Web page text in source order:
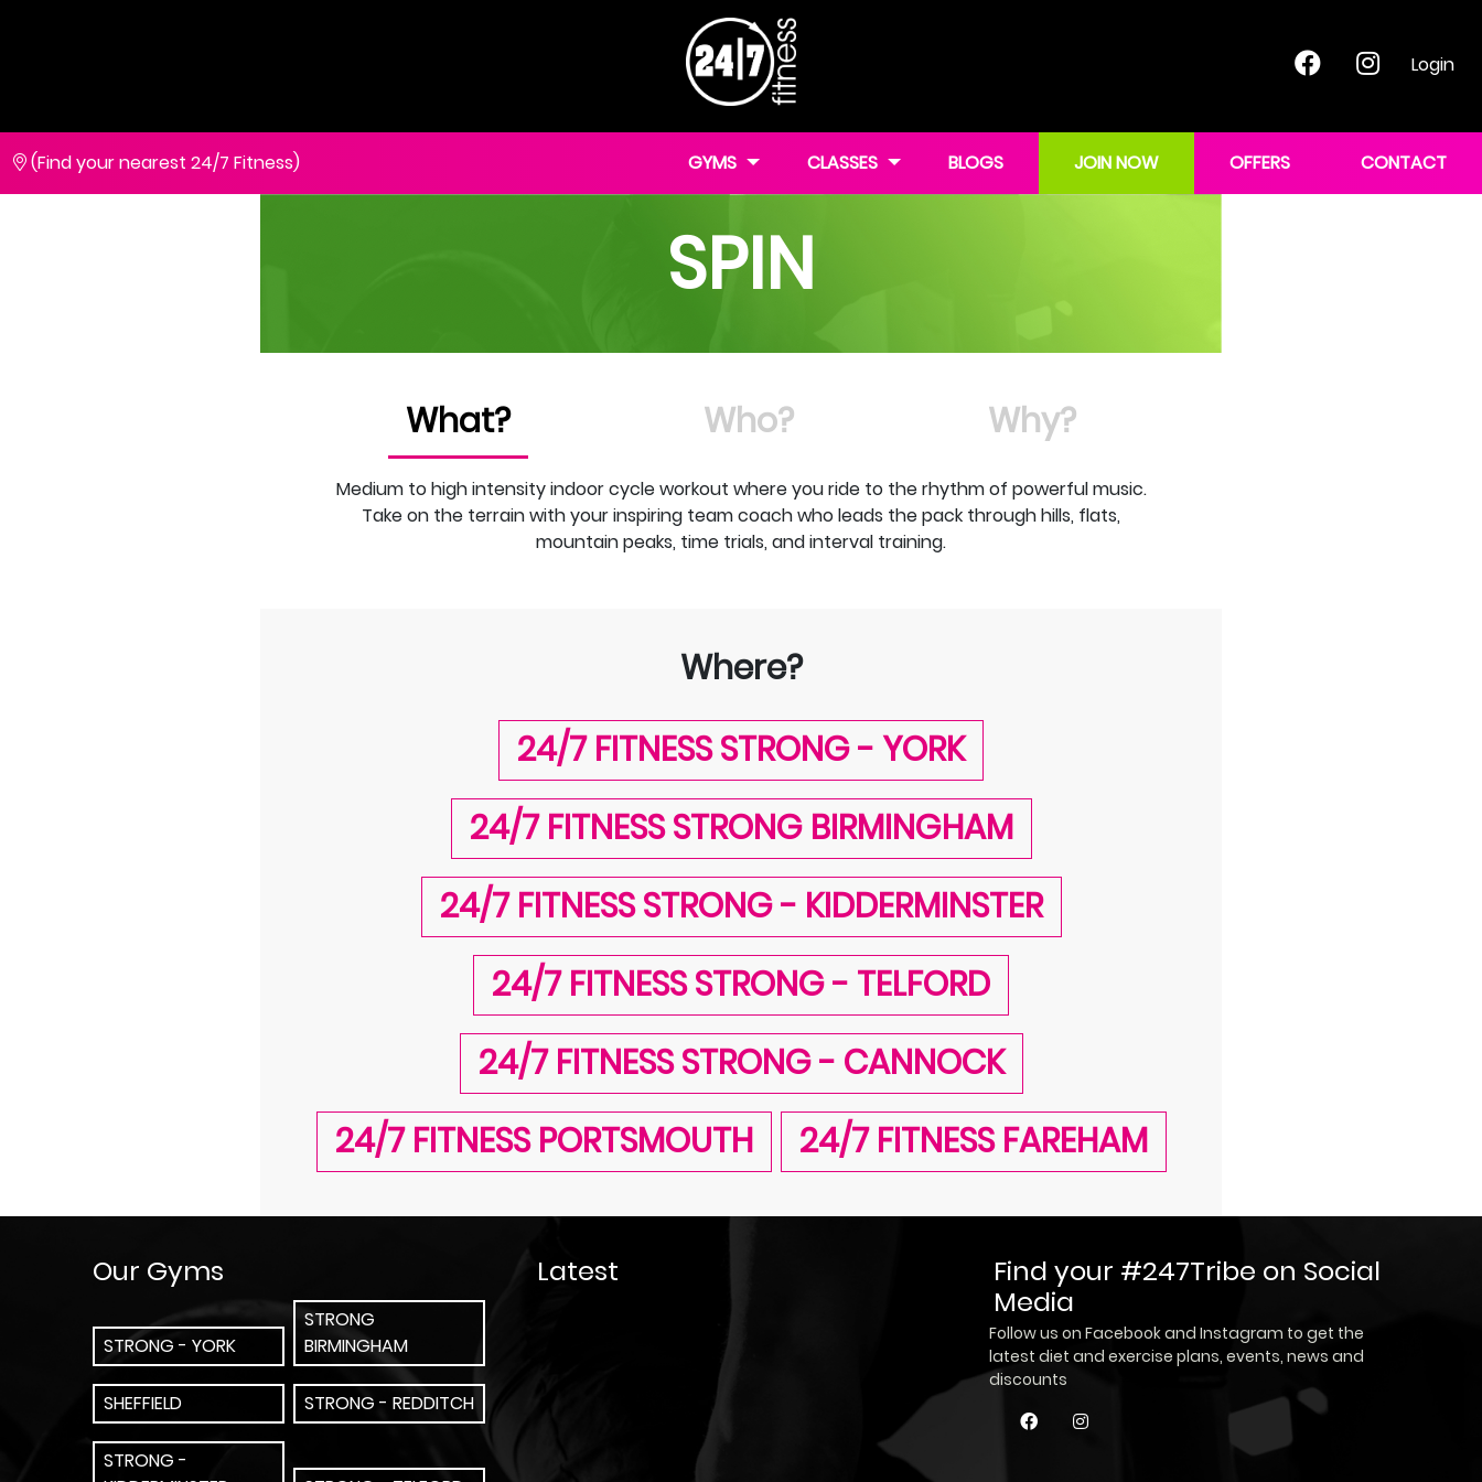
Login
(Find your nearest 24/7 Fitness) GYMS CLASSES BLOGS JOIN NOW OFFERS CONTACT
SPIN
What? Who? Why?
Medium to high intensity indoor cycle workout where you ride to the rhythm of powerful music.
Take on the terrain with your inspiring team coach who leads the pack through hills, flats,
mountain peaks, time trials, and interval training.
Where?
24/7 FITNESS STRONG - YORK
24/7 FITNESS STRONG BIRMINGHAM
24/7 FITNESS STRONG - KIDDERMINSTER
24/7 FITNESS STRONG - TELFORD
24/7 FITNESS STRONG - CANNOCK
24/7 FITNESS PORTSMOUTH
24/7 FITNESS FAREHAM
Our Gyms
STRONG - YORK
STRONG
BIRMINGHAM
SHEFFIELD STRONG - REDDITCH
STRONG -
Latest
Find your #247Tribe on Social
Media
Follow us on Facebook and Instagram to get the
latest diet and exercise plans, events, news and
discounts